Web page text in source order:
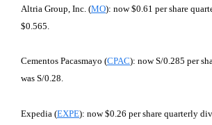
Altria Group, Inc. (MO): now $0.61 per share
$0.565.
Cementos Pacasmayo (CPAC): now S/0.285 per
was S/0.28.
Expedia (EXPE): now $0.26 per share quarterly